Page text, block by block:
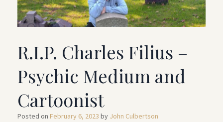
R.I.P. Charles Filius –
Psychic Medium and
Cartoonist
Posted on February 6, 2023 by John Culbertson